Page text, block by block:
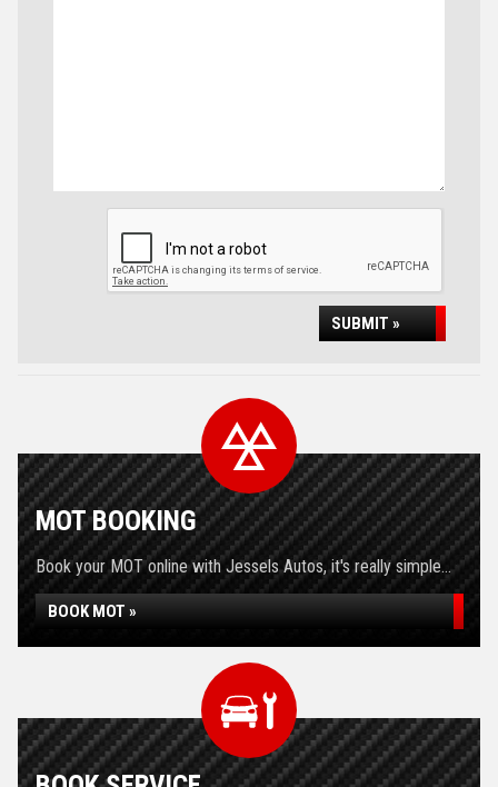
SUBMIT »
MOT BOOKING
Book your MOT online with Jessels Autos, it's really simple...
BOOK MOT »